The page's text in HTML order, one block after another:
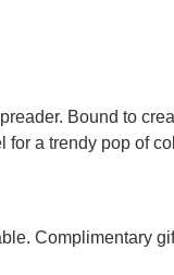
Bound to
a trendy pop of
Complimentary